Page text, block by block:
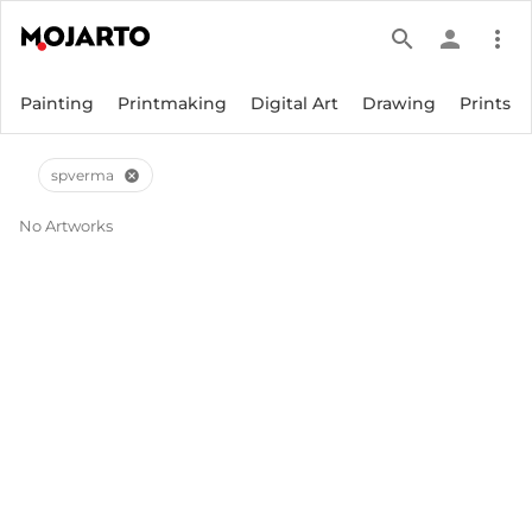
search person more_vert
Painting Printmaking Digital Art Drawing Prints
spverma cancel
No Artworks